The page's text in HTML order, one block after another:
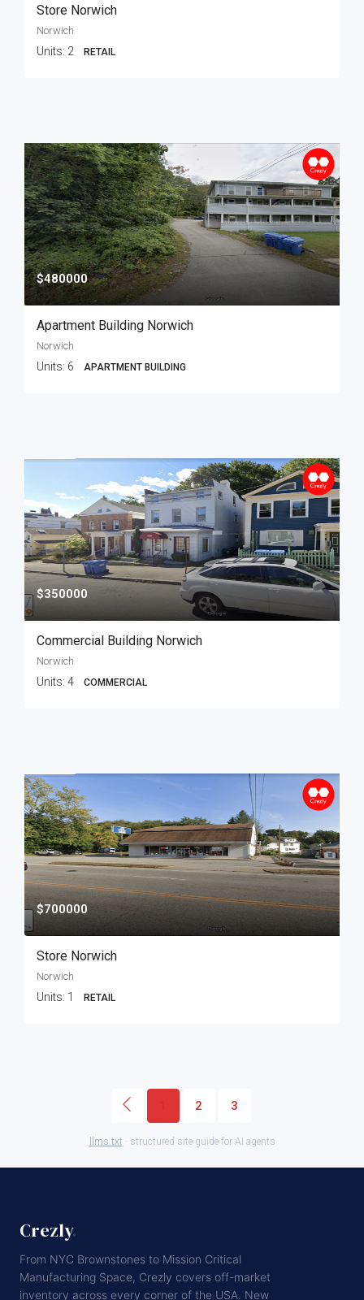
Store Norwich
Norwich
Units: 2 RETAIL
$480000
Apartment Building Norwich
Norwich
Units: 6 APARTMENT BUILDING
$350000
Commercial Building Norwich
Norwich
Units: 4 COMMERCIAL
$700000
Store Norwich
Norwich
Units: 1 RETAIL
2 3
llms.txt · structured site guide for AI agents
Crezly.
From NYC Brownstones to Mission Critical
Manufacturing Space, Crezly covers off-market
inventory across every corner of the USA. New